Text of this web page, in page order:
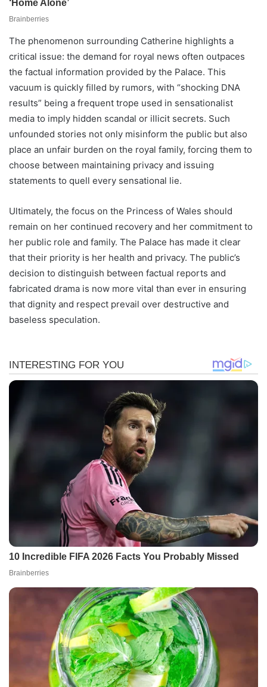
The phenomenon surrounding Catherine highlights a
critical issue: the demand for royal news often outpaces
the factual information provided by the Palace. This
vacuum is quickly filled by rumors, with “shocking DNA
results” being a frequent trope used in sensationalist
media to imply hidden scandal or illicit secrets. Such
unfounded stories not only misinform the public but also
place an unfair burden on the royal family, forcing them to
choose between maintaining privacy and issuing
statements to quell every sensational lie.
Ultimately, the focus on the Princess of Wales should
remain on her continued recovery and her commitment to
her public role and family. The Palace has made it clear
that their priority is her health and privacy. The public’s
decision to distinguish between factual reports and
fabricated drama is now more vital than ever in ensuring
that dignity and respect prevail over destructive and
baseless speculation.